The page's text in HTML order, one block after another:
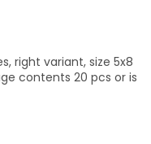
right variant, size 5x8
contents 20 pcs or is